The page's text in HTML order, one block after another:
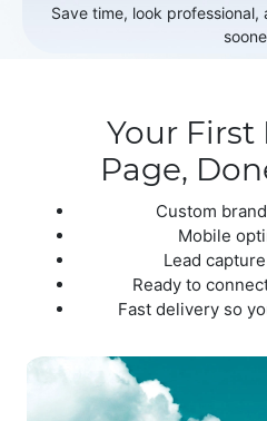
Save time, look
Your
Page,
Custom
Mobile
Lead
Ready to
Fast delivery so